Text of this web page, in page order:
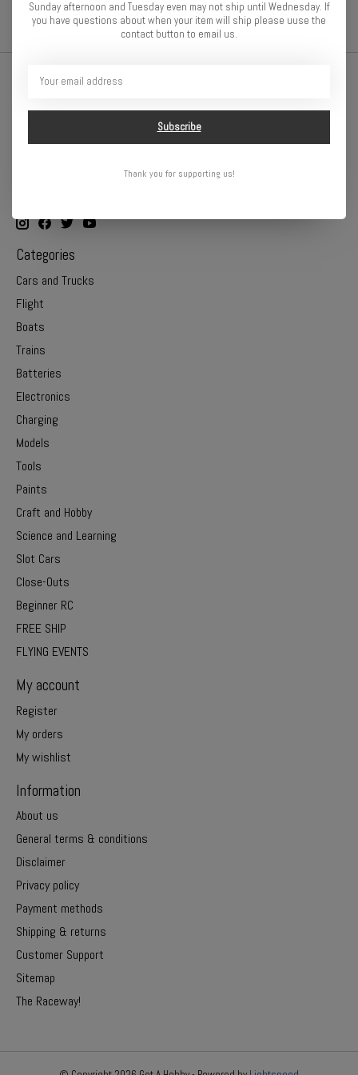
Categories
Cars and Trucks
Flight
Boats
Trains
Batteries
Electronics
Charging
Models
Tools
Paints
Craft and Hobby
Science and Learning
Slot Cars
Close-Outs
Beginner RC
FREE SHIP
FLYING EVENTS
My account
Register
My orders
My wishlist
Information
About us
General terms & conditions
Disclaimer
Privacy policy
Payment methods
Shipping & returns
Customer Support
Sitemap
The Raceway!
Sunday afternoon and Tuesday even may not ship until Wednesday. If
you have questions about when your item will ship please uuse the
contact button to email us.
Subscribe
Thank you for supporting us!